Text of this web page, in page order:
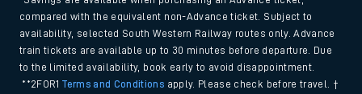
compared with the equivalent non-Advance ticket. Subject to
availability, selected South Western Railway routes only. Advance
train tickets are available up to 30 minutes before departure. Due
to the limited availability, book early to avoid disappointment.
**2FOR1Terms and Conditions apply. Please check before travel. †